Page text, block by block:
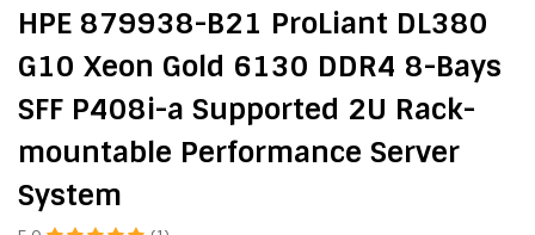
HPE 879938-B21 ProLiant DL380
G10 Xeon Gold 6130 DDR4 8-Bays
SFF P408i-a Supported 2U Rack-
mountable Performance Server
System